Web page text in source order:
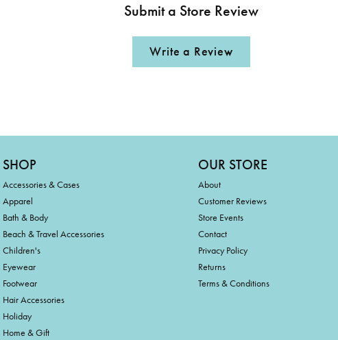
Submit a Store Review
Write a Review
SHOP
Accessories & Cases
Apparel
Bath & Body
Beach & Travel Accessories
Children's
Eyewear
Footwear
Hair Accessories
Holiday
Home & Gift
OUR STORE
About
Customer Reviews
Store Events
Contact
Privacy Policy
Returns
Terms & Conditions